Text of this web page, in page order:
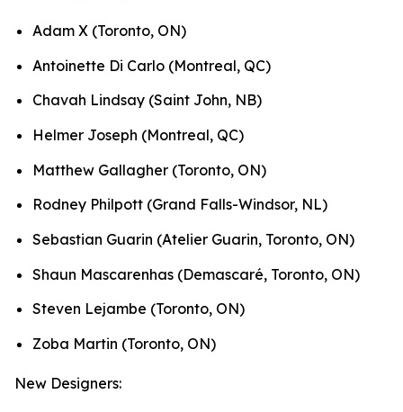
Adam X (Toronto, ON)
Antoinette Di Carlo (Montreal, QC)
Chavah Lindsay (Saint John, NB)
Helmer Joseph (Montreal, QC)
Matthew Gallagher (Toronto, ON)
Rodney Philpott (Grand Falls-Windsor, NL)
Sebastian Guarin (Atelier Guarin, Toronto, ON)
Shaun Mascarenhas (Demascaré, Toronto, ON)
Steven Lejambe (Toronto, ON)
Zoba Martin (Toronto, ON)
New Designers: